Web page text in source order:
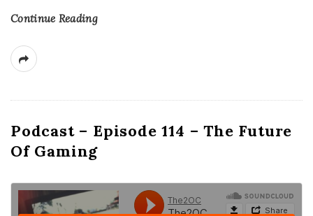
Continue Reading
Podcast – Episode 114 – The Future
Of Gaming